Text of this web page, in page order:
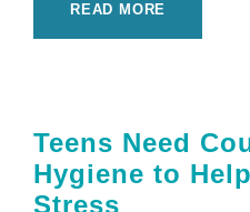
READ MORE
Teens Need
Hygiene to
Stress